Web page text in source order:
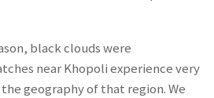
black clouds were
near Khopoli experience very
geography of that region. We